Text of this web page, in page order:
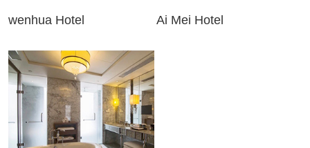
wenhua Hotel Ai Mei Hotel